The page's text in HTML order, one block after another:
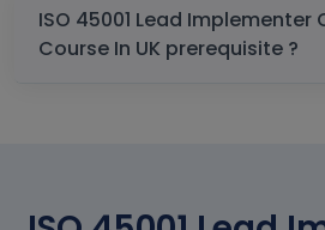
ISO 45001 Lead Implementer
Course In UK prerequisite ?